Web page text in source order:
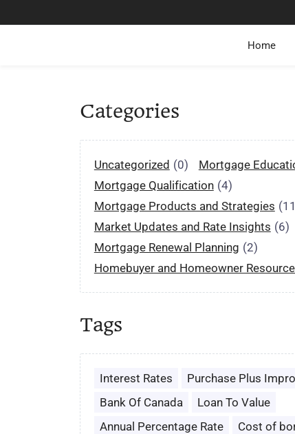
Home
Categories
Uncategorized (0) Mortgage
Mortgage Qualification (4)
Mortgage Products and Strategies
Market Updates and Rate Insights (6)
Mortgage Renewal Planning (2)
Homebuyer and Homeowner
Tags
Interest Rates
Purchase Plus
Bank Of Canada
Loan To Value
Annual Percentage Rate
Cost of